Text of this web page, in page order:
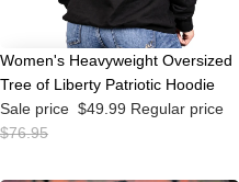
Sale
Women's Heavyweight Oversized
Tree of Liberty Patriotic Hoodie
Sale price $49.99 Regular price
$76.95